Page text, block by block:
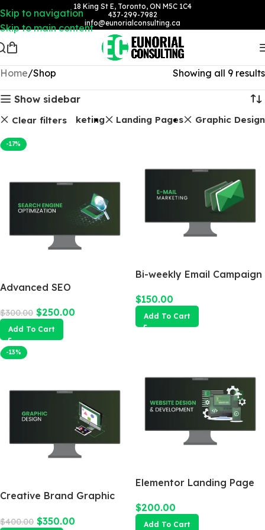
Skip to navigation
Skip to main content
18 King St E, Toronto, ON M5C 1C4
437-299-7982
info@eunorialconsulting.ca
Home Shop Showing all 9 results
Show sidebar
Clear filters
Email Marketing Landing Pages Graphic Design
-17%
Advanced SEO
$300.00 $250.00
Add To Cart
Bi-weekly Email Campaign
$150.00
Add To Cart
-13%
Creative Brand Graphic
$400.00 $350.00
Elementor Landing Page
$200.00
Add To Cart